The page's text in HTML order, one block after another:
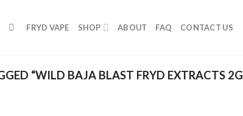
FRYD VAPE SHOP ABOUT FAQ CONTACT US
“WILD BAJA BLAST FRYD EXTRACTS 2G